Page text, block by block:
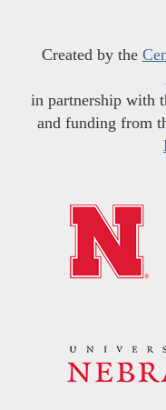
Created by the
in partnership with
and funding from